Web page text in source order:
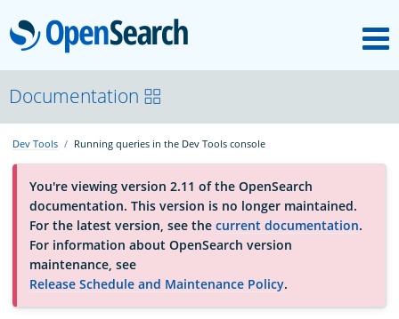
OpenSearch
About
Platform
Community
Documentation
Documentation
Dev Tools Running queries in the Dev Tools console
You're viewing version 2.11 of the OpenSearch
documentation. This version is no longer maintained.
For the latest version, see the current documentation.
For information about OpenSearch version
maintenance, see
Release Schedule and Maintenance Policy.